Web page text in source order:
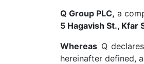
Q Group PLC, a
5 Hagavish St., Kfar
Whereas Q
hereinafter defined,